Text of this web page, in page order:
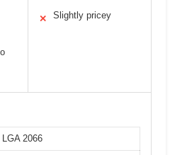
✕ Slightly pricey
LGA 2066